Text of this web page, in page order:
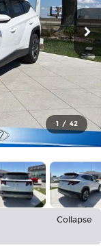
1 / 42
Collapse